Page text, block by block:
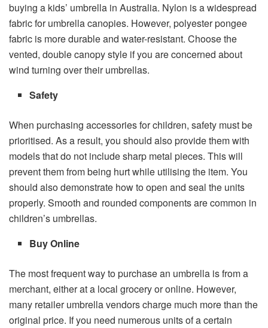
buying a kids’ umbrella in Australia. Nylon is a widespread
fabric for umbrella canopies. However, polyester pongee
fabric is more durable and water-resistant. Choose the
vented, double canopy style if you are concerned about
wind turning over their umbrellas.
Safety
When purchasing accessories for children, safety must be
prioritised. As a result, you should also provide them with
models that do not include sharp metal pieces. This will
prevent them from being hurt while utilising the item. You
should also demonstrate how to open and seal the units
properly. Smooth and rounded components are common in
children’s umbrellas.
Buy Online
The most frequent way to purchase an umbrella is from a
merchant, either at a local grocery or online. However,
many retailer umbrella vendors charge much more than the
original price. If you need numerous units of a certain